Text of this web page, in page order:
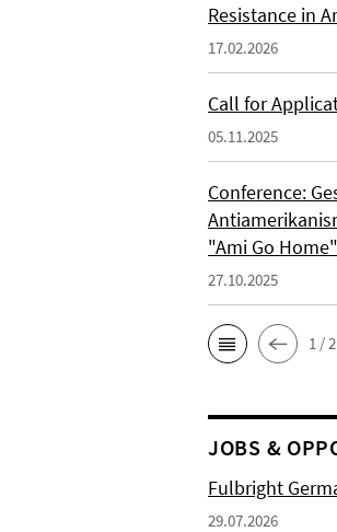
Resistance in
17.02.2026
Call for
05.11.2025
Conference:
"Ami Go
27.10.2025
1 / 2
JOBS &
Fulbright
29.07.2026